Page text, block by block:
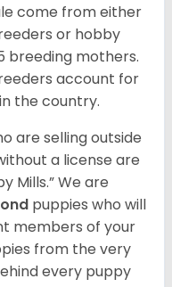
come from either
or hobby
breeding mothers.
account for
the country.
are selling outside
a license are
Mills.” We are
puppies who will
members of your
from the very
every puppy